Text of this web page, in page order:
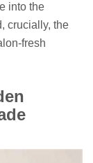
into the
crucially, the
fresh